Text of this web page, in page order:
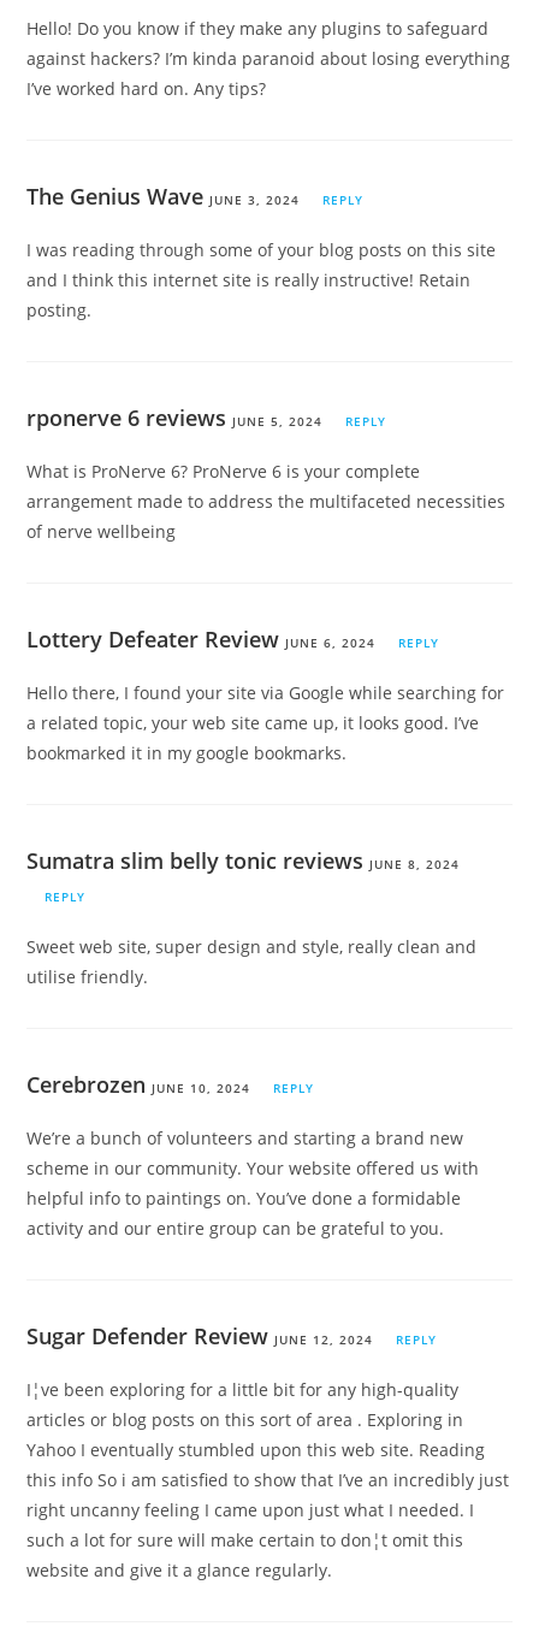
Hello! Do you know if they make any plugins to safeguard
against hackers? I’m kinda paranoid about losing everything
I’ve worked hard on. Any tips?
The Genius Wave JUNE 3, 2024 REPLY
I was reading through some of your blog posts on this site
and I think this internet site is really instructive! Retain
posting.
rponerve 6 reviews JUNE 5, 2024 REPLY
What is ProNerve 6? ProNerve 6 is your complete
arrangement made to address the multifaceted necessities
of nerve wellbeing
Lottery Defeater Review JUNE 6, 2024 REPLY
Hello there, I found your site via Google while searching for
a related topic, your web site came up, it looks good. I’ve
bookmarked it in my google bookmarks.
Sumatra slim belly tonic reviews JUNE 8, 2024
REPLY
Sweet web site, super design and style, really clean and
utilise friendly.
Cerebrozen JUNE 10, 2024 REPLY
We’re a bunch of volunteers and starting a brand new
scheme in our community. Your website offered us with
helpful info to paintings on. You’ve done a formidable
activity and our entire group can be grateful to you.
Sugar Defender Review JUNE 12, 2024 REPLY
I¦ve been exploring for a little bit for any high-quality
articles or blog posts on this sort of area . Exploring in
Yahoo I eventually stumbled upon this web site. Reading
this info So i am satisfied to show that I’ve an incredibly just
right uncanny feeling I came upon just what I needed. I
such a lot for sure will make certain to don¦t omit this
website and give it a glance regularly.